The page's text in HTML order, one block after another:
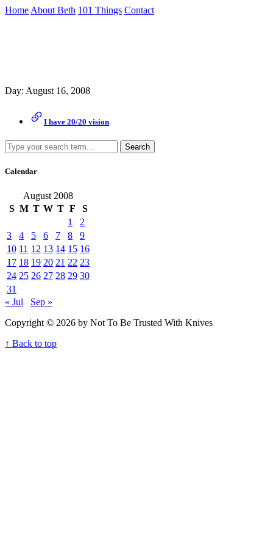
Skip
Home About Beth 101 Things Contact
Day: August 16, 2008
I have 20/20 vision
Search
Calendar
August 2008
S M T W T F
S
1
2
3
4 5 6 7 8
9
10 11 12 13 14 15 16
17 18 19 20 21 22 23
24 25 26 27 28 29 30
31
« Jul
Sep »
Copyright © 2026 by Not To Be Trusted With Knives
↑ Back to top